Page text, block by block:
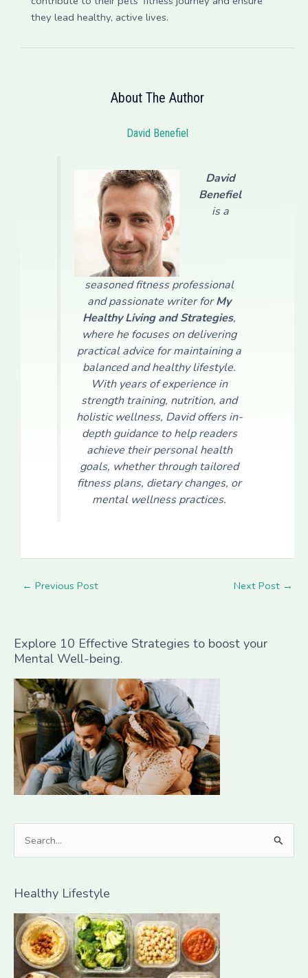
they lead healthy, active lives.
About The Author
David Benefiel
David
Benefiel
is a
seasoned fitness professional
and passionate writer forMy
Healthy Living and Strategies,
where he focuses on delivering
practical advice for maintaining a
balanced and healthy lifestyle.
With years of experience in
strength training, nutrition, and
holistic wellness, David offers in-
depth guidance to help readers
achieve their personal health
goals, whether through tailored
fitness plans, dietary changes, or
mental wellness practices.
← Previous Post Next Post →
Explore 10 Effective Strategies to boost your
Mental Well-being.
e
r
h
Healthy Lifestyle